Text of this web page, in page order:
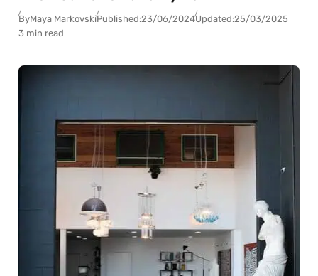
ByMaya MarkovskiPublished:23/06/2024Updated:25/03/2025
3 min read